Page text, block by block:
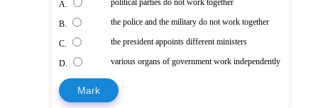
A. political parties do not work together
B. the police and the military do not work together
C. the president appoints different ministers
D. various organs of government work independently
Mark